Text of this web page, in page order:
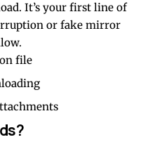
It’s your first line of
or fake mirror
file